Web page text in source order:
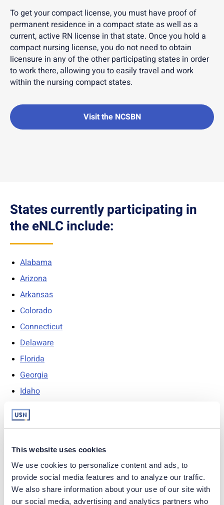
This website uses cookies
We use cookies to personalize content and ads, to
provide social media features and to analyze our traffic.
We also share information about your use of our site with
our social media, advertising and analytics partners who
To get your compact license, you must have proof of
permanent residence in a compact state as well as a
current, active RN license in that state. Once you hold a
compact nursing license, you do not need to obtain
licensure in any of the other participating states in order
to work there, allowing you to easily travel and work
within the nursing compact states.
Visit the NCSBN
States currently participating in
the eNLC include:
Alabama
Arizona
Arkansas
Colorado
Connecticut
Delaware
Florida
Georgia
Idaho
Indiana
Iowa
Kentucky
Louisiana
Maine